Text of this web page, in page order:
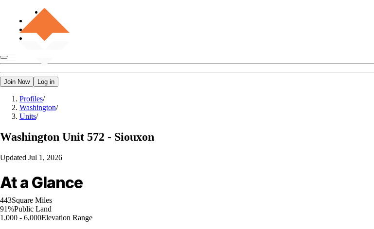
Join Now Log in
Profiles/
Washington/
Units/
Washington Unit 572 - Siouxon
Updated Jul 1, 2026
At a Glance
443Square Miles
91%Public Land
1,000 - 6,000Elevation Range